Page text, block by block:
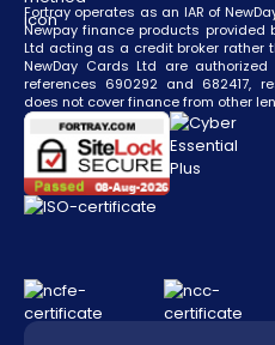
PRICE
£3,999
PRICE
Fortray operates as an IAR of
Newpay finance products provided
Ltd acting as a credit broker rather
NewDay Cards Ltd are
references 690292 and 682417,
does not cover finance from other